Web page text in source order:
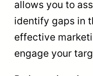
allows you to
identify gaps in
effective
engage your